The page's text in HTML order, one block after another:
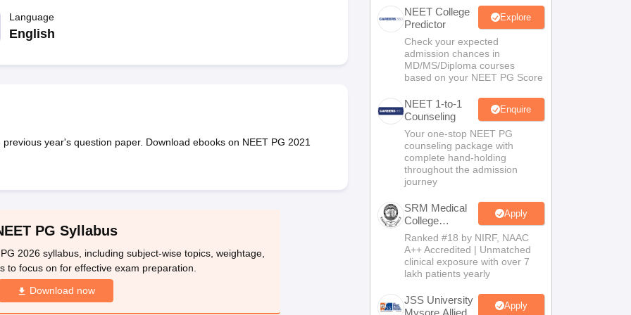
Embryology Colleges in India
Veterinary Science Colleges in Maharashtra
Medical College
Language
English
year's question paper. Download ebooks on NEET PG 2021
PG Syllabus
2026 syllabus, including subject-wise topics, weightage,
to focus on for effective exam preparation.
Download now
NEET College
Predictor
Explore
Check your expected
admission chances in
MD/MS/Diploma courses
based on your NEET PG Score
NEET 1-to-1
Counseling
Enquire
Your one-stop NEET PG
counseling package with
complete hand-holding
throughout the admission
journey
SRM Medical
College
Admissions
2026
Apply
Ranked #18 by NIRF, NAAC
A++ Accredited | Unmatched
clinical exposure with over 7
lakh patients yearly
JSS University
Mysore Allied
Apply